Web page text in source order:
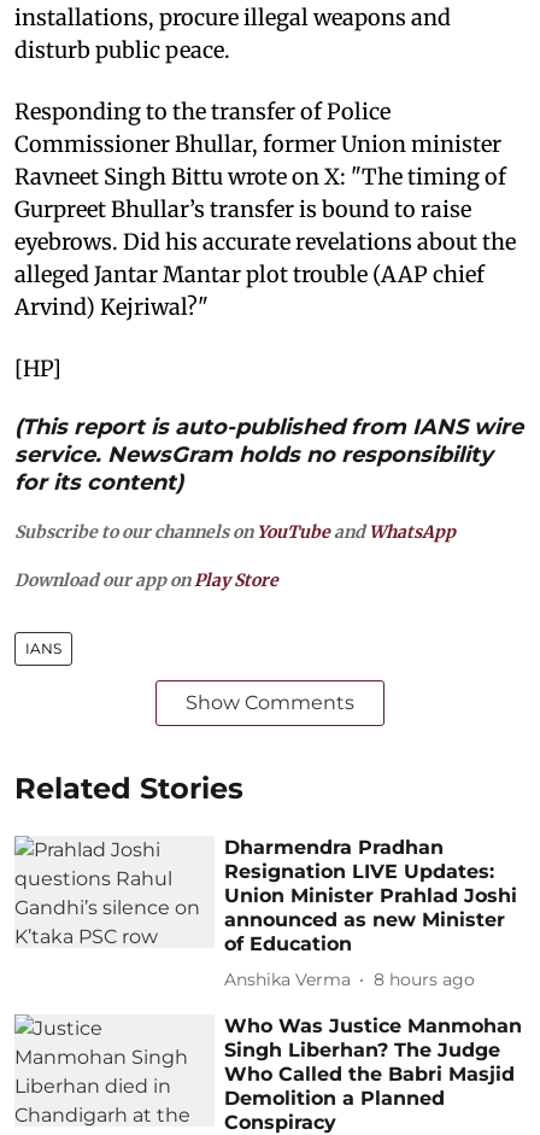
installations, procure illegal weapons and
disturb public peace.
Responding to the transfer of Police
Commissioner Bhullar, former Union minister
Ravneet Singh Bittu wrote on X: "The timing of
Gurpreet Bhullar’s transfer is bound to raise
eyebrows. Did his accurate revelations about the
alleged Jantar Mantar plot trouble (AAP chief
Arvind) Kejriwal?"
[HP]
(This report is auto-published from IANS wire
service. NewsGram holds no responsibility
for its content)
Subscribe to our channels on YouTubeandWhatsApp
Download our app onPlay Store
IANS
Show Comments
Related Stories
Dharmendra Pradhan
Resignation LIVE Updates:
Union Minister Prahlad Joshi
announced as new Minister
of Education
Anshika Verma 8 hours ago
Who Was Justice Manmohan
Singh Liberhan? The Judge
Who Called the Babri Masjid
Demolition a Planned
Conspiracy